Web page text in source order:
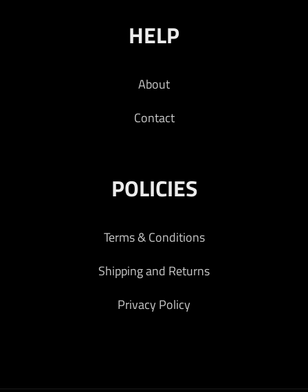
HELP
About
Contact
POLICIES
Terms & Conditions
Shipping and Returns
Privacy Policy